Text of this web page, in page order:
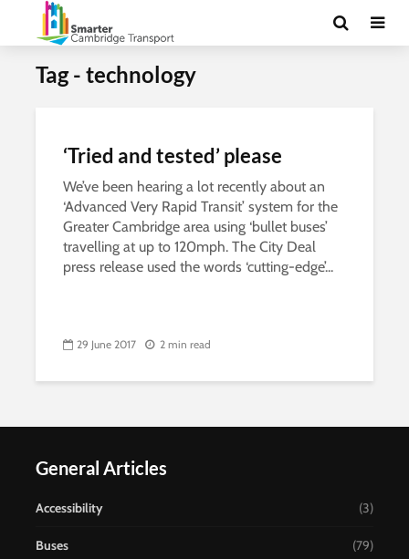
Tag - technology
‘Tried and tested’ please
We’ve been hearing a lot recently about an
‘Advanced Very Rapid Transit’ system for the
Greater Cambridge area using ‘bullet buses’
travelling at up to 120mph. The City Deal
press release used the words ‘cutting-edge’...
29 June 2017 2 min read
General Articles
Accessibility (3)
Buses (79)